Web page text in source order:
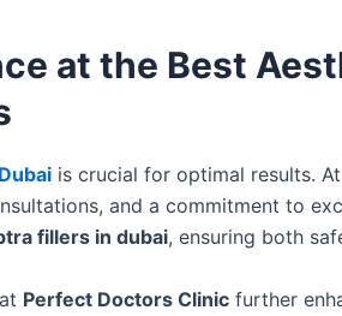
at the Best
is crucial for optimal results. At
and a commitment to
fillers in dubai, ensuring both
at Perfect Doctors Clinic further